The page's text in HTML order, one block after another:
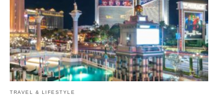
TRAVEL & LIFESTYLE